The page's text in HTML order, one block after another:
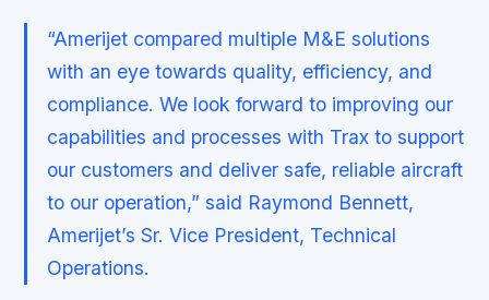
“Amerijet compared multiple M&E solutions
with an eye towards quality, efficiency, and
compliance. We look forward to improving our
capabilities and processes with Trax to support
our customers and deliver safe, reliable aircraft
to our operation,” said Raymond Bennett,
Amerijet’s Sr. Vice President, Technical
Operations.